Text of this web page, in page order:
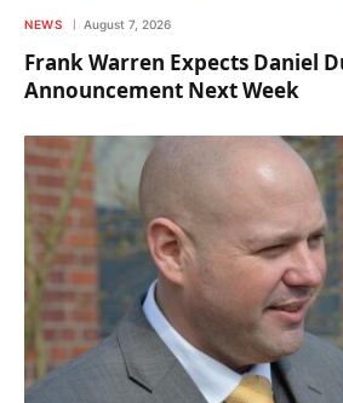
NEWS August 7, 2026
Frank Warren Expects Daniel
Announcement Next Week